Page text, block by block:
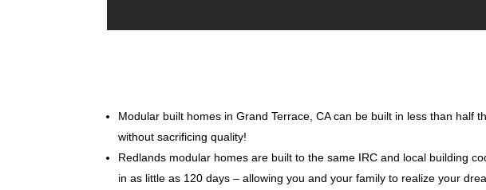
Modular built homes in Grand Terrace, CA can be built in less than half
without sacrificing quality!
Redlands modular homes are built to the same IRC and local building
in as little as 120 days – allowing you and your family to realize your